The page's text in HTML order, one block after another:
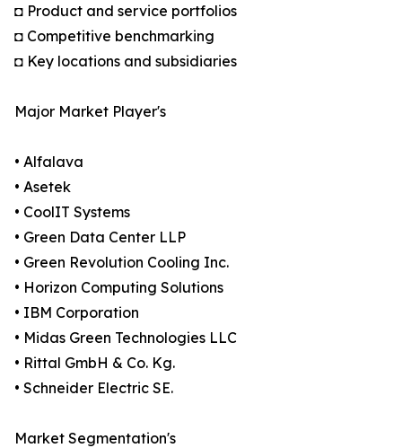
◘ Product and service portfolios
◘ Competitive benchmarking
◘ Key locations and subsidiaries
Major Market Player's
• Alfalava
• Asetek
• CoolIT Systems
• Green Data Center LLP
• Green Revolution Cooling Inc.
• Horizon Computing Solutions
• IBM Corporation
• Midas Green Technologies LLC
• Rittal GmbH & Co. Kg.
• Schneider Electric SE.
Market Segmentation's